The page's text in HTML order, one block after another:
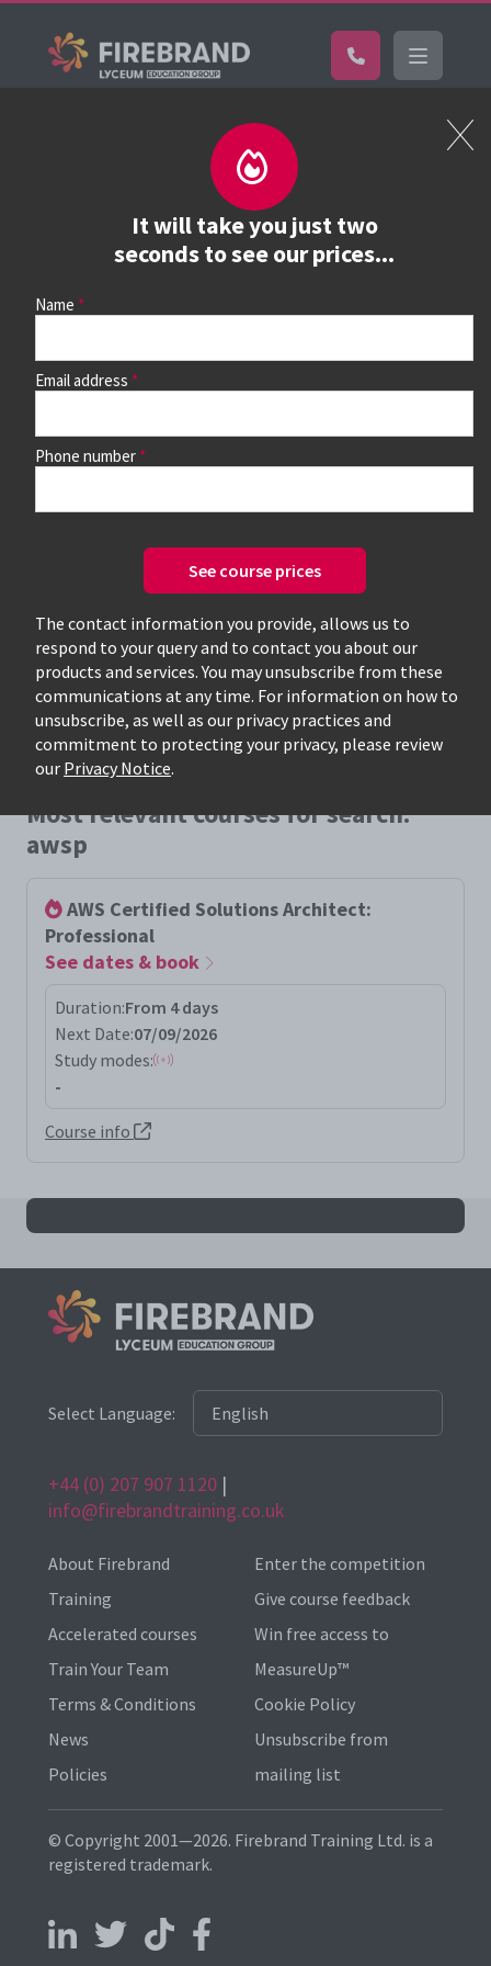
It will take you just two
seconds to see our prices...
Name
Email address
Phone number
See course prices
The contact information you provide, allows us to
respond to your query and to contact you about our
products and services. You may unsubscribe from these
communications at any time. For information on how to
unsubscribe, as well as our privacy practices and
commitment to protecting your privacy, please review
our Privacy Notice.
Book a course
See prices, dates &
book
continue to see all dates and prices.
Most relevant courses for search:
awsp
AWS Certified Solutions Architect:
Professional
See dates & book
Duration:From 4 days
Next Date:07/09/2026
Study modes:
-
Course info
All awsp results
Select Language:
+44 (0) 207 907 1120 |
info@firebrandtraining.co.uk
About Firebrand
Training
Accelerated courses
Train Your Team
Terms & Conditions
News
Policies
Enter the competition
Give course feedback
Win free access to
MeasureUp™
Cookie Policy
Unsubscribe from
mailing list
© Copyright 2001—2026. Firebrand Training Ltd. is a
registered trademark.